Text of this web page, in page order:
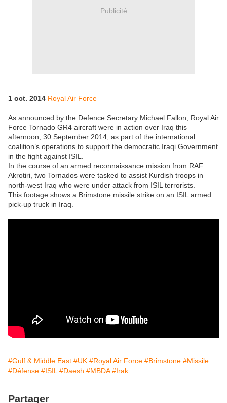
Publicité
1 oct. 2014 Royal Air Force
As announced by the Defence Secretary Michael Fallon, Royal Air
Force Tornado GR4 aircraft were in action over Iraq this
afternoon, 30 September 2014, as part of the international
coalition’s operations to support the democratic Iraqi Government
in the fight against ISIL.
In the course of an armed reconnaissance mission from RAF
Akrotiri, two Tornados were tasked to assist Kurdish troops in
north-west Iraq who were under attack from ISIL terrorists.
This footage shows a Brimstone missile strike on an ISIL armed
pick-up truck in Iraq.
#Gulf & Middle East #UK #Royal Air Force #Brimstone #Missile
#Défense #ISIL #Daesh #MBDA #Irak
Partager